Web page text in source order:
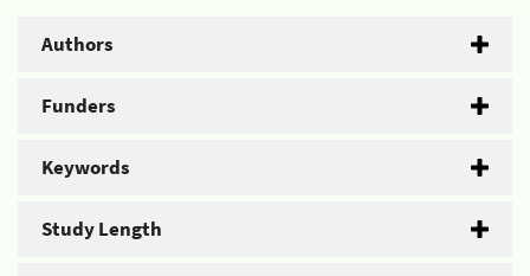
Authors
Funders
Keywords
Study Length